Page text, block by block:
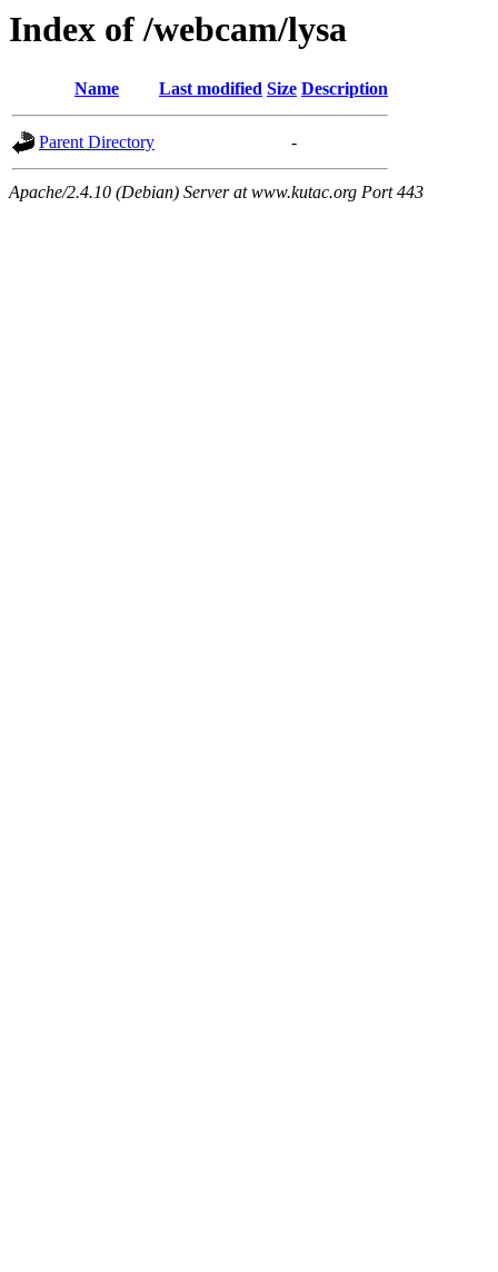
Index of /webcam/lysa
Name Last modified Size Description
Parent Directory -
Apache/2.4.10 (Debian) Server at www.kutac.org Port 443